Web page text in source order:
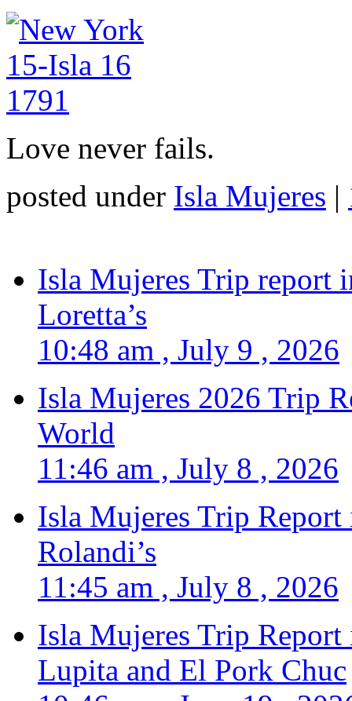
Love never fails.
posted under Isla Mujeres |
Isla Mujeres Trip report
Loretta’s
10:48 am , July 9 , 2026
Isla Mujeres 2026 Trip
World
11:46 am , July 8 , 2026
Isla Mujeres Trip
Rolandi’s
11:45 am , July 8 , 2026
Isla Mujeres Trip
Lupita and El Pork Chuc